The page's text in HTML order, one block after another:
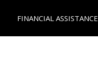
FINANCIAL ASSISTANCE